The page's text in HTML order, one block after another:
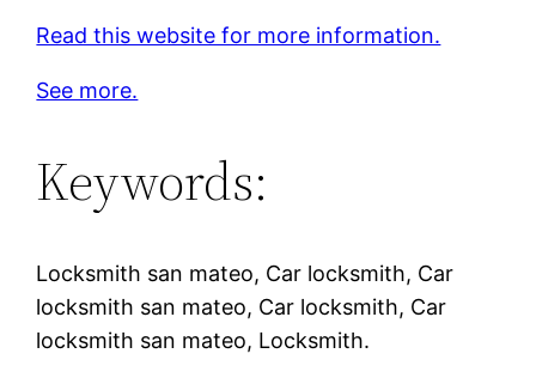
Read this website for more information.
See more.
Keywords:
Locksmith san mateo, Car locksmith, Car
locksmith san mateo, Car locksmith, Car
locksmith san mateo, Locksmith.